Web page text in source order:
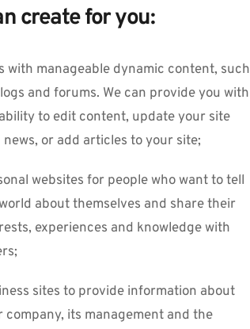
create for you:
with manageable dynamic content, such
and forums. We can provide you with
to edit content, update your site
or add articles to your site;
websites for people who want to tell
about themselves and share their
experiences and knowledge with
sites to provide information about
company, its management and the